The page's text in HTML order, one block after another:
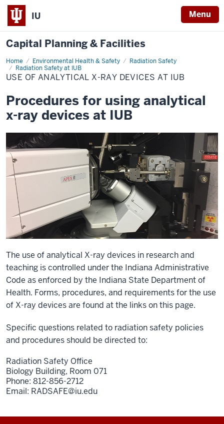
IU Menu
Capital Planning & Facilities
Home Environmental Health & Safety
Radiation Safety
Radiation Safety at IUB
Use
of
Analytical
X-
Devices
at
USE OF ANALYTICAL X-RAY DEVICES AT IUB
Procedures for using analytical
x-ray devices at IUB
The use of analytical X-ray devices in research and
teaching is controlled under the Indiana Administrative
Code as enforced by the Indiana State Department of
Health. Forms, procedures, and requirements for the use
of X-ray devices are found at the links on this page.
Specific questions related to radiation safety policies
and procedures should be directed to:
Radiation Safety Office
Biology Building, Room 071
Phone: 812-856-2712
Email: RADSAFE@iu.edu